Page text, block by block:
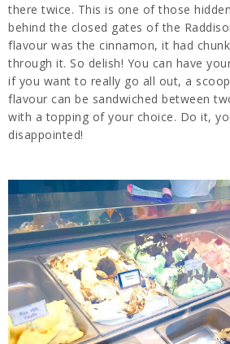
there twice. This is one of those
behind the closed gates of the
flavour was the cinnamon, it had
through it. So delish! You can have
if you want to really go all out, a
flavour can be sandwiched between
with a topping of your choice. Do it,
disappointed!